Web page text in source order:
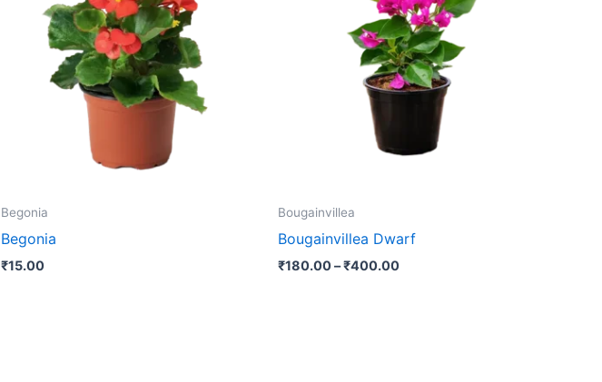
Begonia
Begonia
₹15.00
Bougainvillea
Bougainvillea Dwarf
₹180.00–₹400.00
₹400.00
multiple
variants.
The
options
may
be